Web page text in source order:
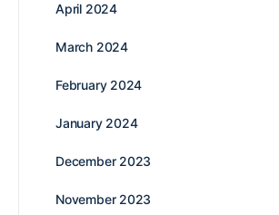
April 2024
March 2024
February 2024
January 2024
December 2023
November 2023